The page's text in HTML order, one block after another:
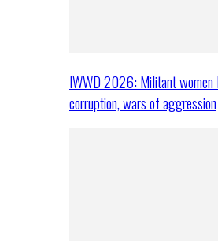
IWWD 2026: Militant women
corruption, wars of aggression